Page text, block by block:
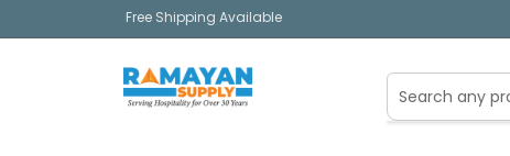
Free Shipping Available